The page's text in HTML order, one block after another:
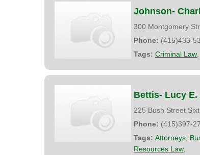
Johnson-
300 Montgomery
Phone: (415)433-
Tags: Criminal Law
Bettis- Lucy
225 Bush Street
Phone: (415)397-
Tags: Attorneys
Resources Law